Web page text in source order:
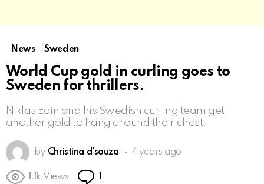
News Sweden
World Cup gold in curling goes to
Sweden for thrillers.
Niklas Edin and his Swedish curling team get
another gold to hang around their chest.
by Christina d'souza 4 years ago
1.1k Views 1